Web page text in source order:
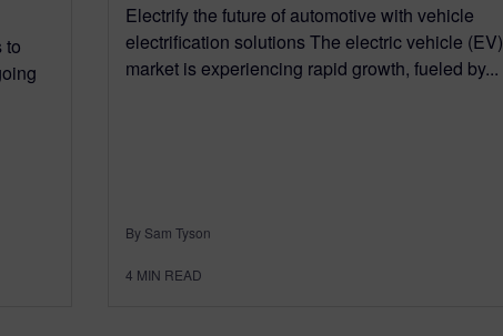
to
Electrify the future of automotive with vehicle
electrification solutions The electric vehicle (EV)
market is experiencing rapid growth, fueled by...
By Sam Tyson
4 MIN READ